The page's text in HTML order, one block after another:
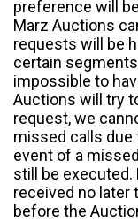
preference will
Marz Auctions
requests will be
certain
impossible to
Auctions will try
request, we
missed calls due
event of a
still be
received no later
before the